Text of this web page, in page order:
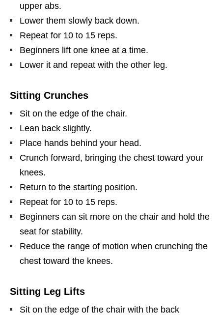
upper abs.
Lower them slowly back down.
Repeat for 10 to 15 reps.
Beginners lift one knee at a time.
Lower it and repeat with the other leg.
Sitting Crunches
Sit on the edge of the chair.
Lean back slightly.
Place hands behind your head.
Crunch forward, bringing the chest toward your
knees.
Return to the starting position.
Repeat for 10 to 15 reps.
Beginners can sit more on the chair and hold the
seat for stability.
Reduce the range of motion when crunching the
chest toward the knees.
Sitting Leg Lifts
Sit on the edge of the chair with the back